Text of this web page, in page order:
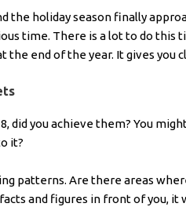
the holiday season finally
time. There is a lot to do this
the end of the year. It gives you
did you achieve them? You
it?
patterns. Are there areas
facts and figures in front of you,